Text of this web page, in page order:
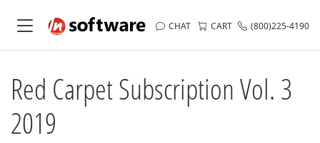
CHAT CART (800)225-4190
Red Carpet Subscription Vol. 3
2019